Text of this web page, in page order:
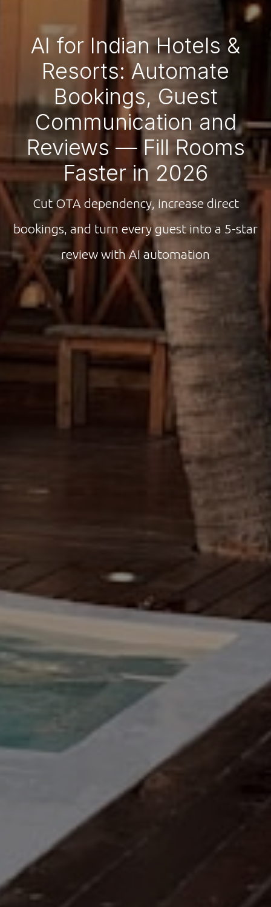
AI for Indian Hotels &
Resorts: Automate
Bookings, Guest
Communication and
Reviews — Fill Rooms
Faster in 2026
Cut OTA dependency, increase direct
bookings, and turn every guest into a 5-star
review with AI automation